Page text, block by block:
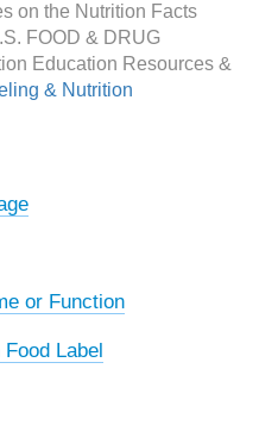
on the Nutrition Facts
FOOD & DRUG
Education Resources &
& Nutrition
or Function
Label